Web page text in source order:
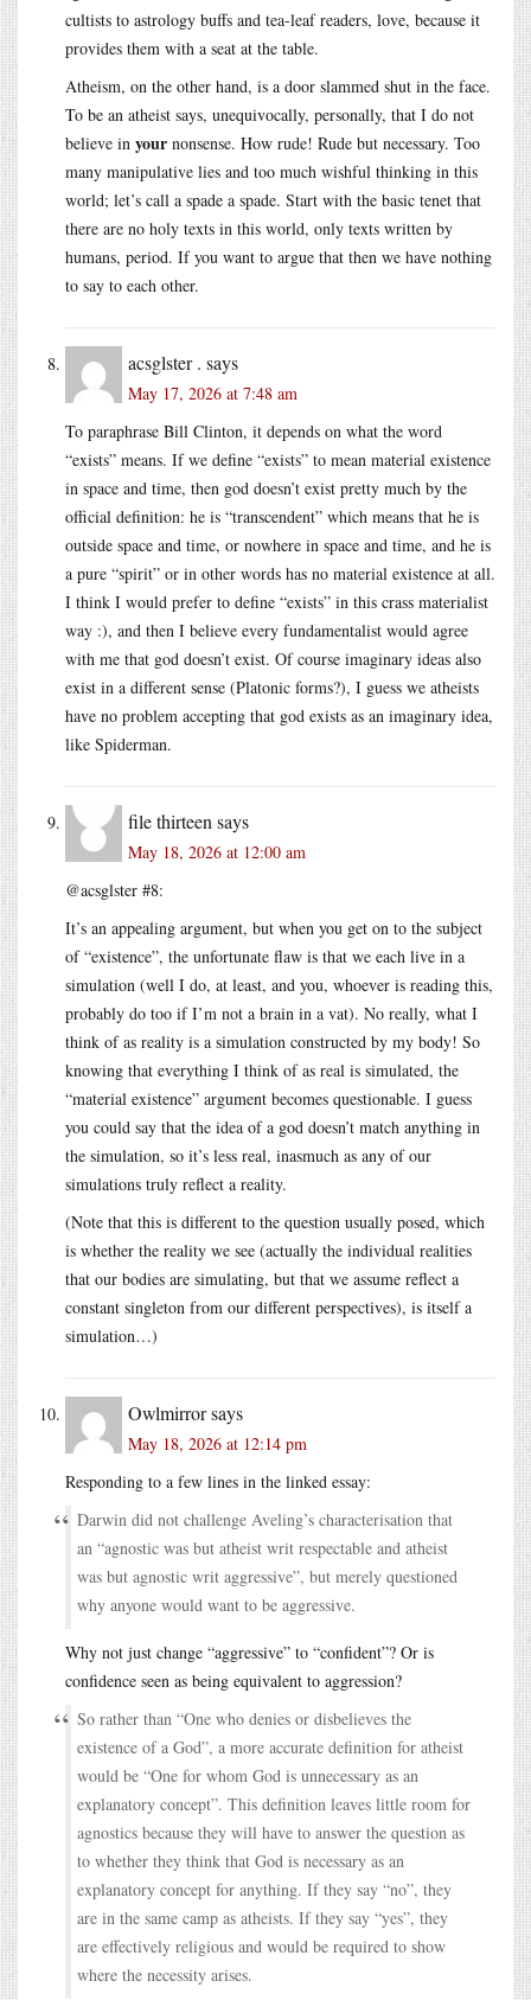
cultists to astrology buffs and tea-leaf readers, love, because it
provides them with a seat at the table.
Atheism, on the other hand, is a door slammed shut in the face.
To be an atheist says, unequivocally, personally, that I do not
believe in your nonsense. How rude! Rude but necessary. Too
many manipulative lies and too much wishful thinking in this
world; let’s call a spade a spade. Start with the basic tenet that
there are no holy texts in this world, only texts written by
humans, period. If you want to argue that then we have nothing
to say to each other.
acsglster . says
May 17, 2026 at 7:48 am
To paraphrase Bill Clinton, it depends on what the word
“exists” means. If we define “exists” to mean material existence
in space and time, then god doesn’t exist pretty much by the
official definition: he is “transcendent” which means that he is
outside space and time, or nowhere in space and time, and he is
a pure “spirit” or in other words has no material existence at all.
I think I would prefer to define “exists” in this crass materialist
way :), and then I believe every fundamentalist would agree
with me that god doesn’t exist. Of course imaginary ideas also
exist in a different sense (Platonic forms?), I guess we atheists
have no problem accepting that god exists as an imaginary idea,
like Spiderman.
file thirteen says
May 18, 2026 at 12:00 am
@acsglster #8:
It’s an appealing argument, but when you get on to the subject
of “existence”, the unfortunate flaw is that we each live in a
simulation (well I do, at least, and you, whoever is reading this,
probably do too if I’m not a brain in a vat). No really, what I
think of as reality is a simulation constructed by my body! So
knowing that everything I think of as real is simulated, the
“material existence” argument becomes questionable. I guess
you could say that the idea of a god doesn’t match anything in
the simulation, so it’s less real, inasmuch as any of our
simulations truly reflect a reality.
(Note that this is different to the question usually posed, which
is whether the reality we see (actually the individual realities
that our bodies are simulating, but that we assume reflect a
constant singleton from our different perspectives), is itself a
simulation…)
Owlmirrorsays
May 18, 2026 at 12:14 pm
Responding to a few lines in the linked essay:
Darwin did not challenge Aveling’s characterisation that
an “agnostic was but atheist writ respectable and atheist
was but agnostic writ aggressive”, but merely questioned
why anyone would want to be aggressive.
Why not just change “aggressive” to “confident”? Or is
confidence seen as being equivalent to aggression?
So rather than “One who denies or disbelieves the
existence of a God”, a more accurate definition for atheist
would be “One for whom God is unnecessary as an
explanatory concept”. This definition leaves little room for
agnostics because they will have to answer the question as
to whether they think that God is necessary as an
explanatory concept for anything. If they say “no”, they
are in the same camp as atheists. If they say “yes”, they
are effectively religious and would be required to show
where the necessity arises.